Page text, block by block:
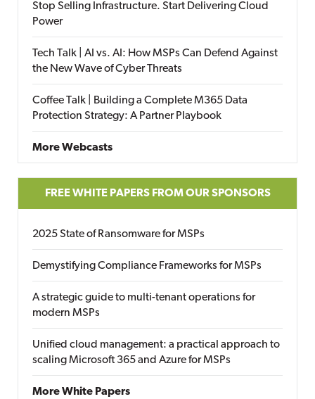
Stop Selling Infrastructure. Start Delivering Cloud
Power
Tech Talk | AI vs. AI: How MSPs Can Defend Against
the New Wave of Cyber Threats
Coffee Talk | Building a Complete M365 Data
Protection Strategy: A Partner Playbook
More Webcasts
FREE WHITE PAPERS FROM OUR SPONSORS
2025 State of Ransomware for MSPs
Demystifying Compliance Frameworks for MSPs
A strategic guide to multi-tenant operations for
modern MSPs
Unified cloud management: a practical approach to
scaling Microsoft 365 and Azure for MSPs
More White Papers